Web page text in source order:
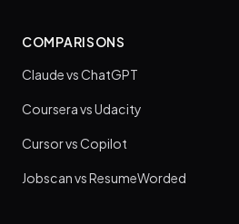
COMPARISONS
Claude vs ChatGPT
Coursera vs Udacity
Cursor vs Copilot
Jobscan vs ResumeWorded